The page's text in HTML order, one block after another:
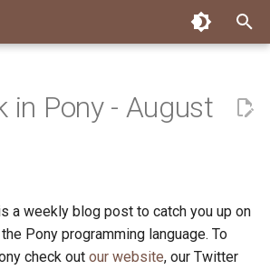
Dependency Management
Linting
Documentation Generation
Testing
Performance
Overview
Custom ponyc Builds
Overview
ARM Linux (Soft-Float)
ARM Linux (Hard-Float)
Packages
Good First Issues
Triage Issues
Contributor Path
Submitting Pull Requests
RFC Process
Releases
Building ponyc from
CI
Pony Development Sync
Last Week in Pony
Contributor Zulip Channels
Zulip
Governance
Office Hours
Virtual Users' Group
News
in Pony - August
a weekly blog post to catch you up on
Pony programming language. To
check out our website, our Twitter